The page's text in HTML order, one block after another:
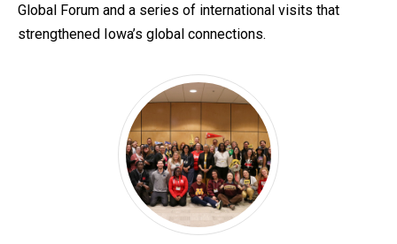
Global Forum and a series of international visits that
strengthened Iowa’s global connections.